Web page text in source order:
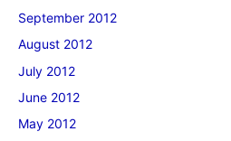
September 2012
August 2012
July 2012
June 2012
May 2012